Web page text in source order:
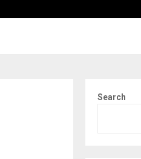
Search